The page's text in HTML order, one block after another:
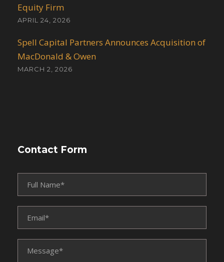
Equity Firm
APRIL 24, 2026
Spell Capital Partners Announces Acquisition of
MacDonald & Owen
MARCH 2, 2026
Contact Form